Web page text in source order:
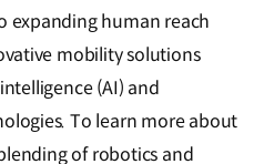
expanding human reach
mobility solutions
(AI) and
To learn more about
of robotics and